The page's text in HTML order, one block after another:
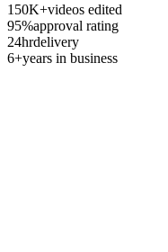
150K+videos edited
95%approval rating
24hrdelivery
6+years in business